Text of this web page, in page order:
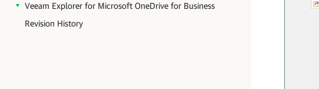
Veeam Explorer for Microsoft OneDrive for Business
Revision History